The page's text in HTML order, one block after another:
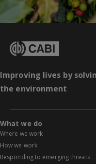
Improving lives by
the environment
What we do
Where we work
How we work
Responding to emerging threats